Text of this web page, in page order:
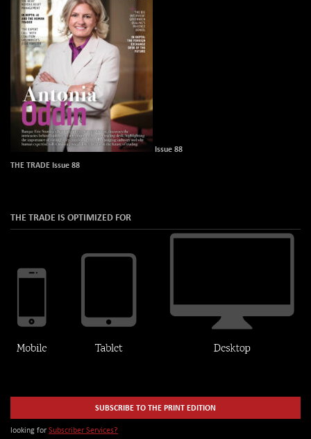
Issue 88
THE TRADE Issue 88
THE TRADE IS OPTIMIZED FOR
SUBSCRIBE TO THE PRINT EDITION
looking for Subscriber Services?